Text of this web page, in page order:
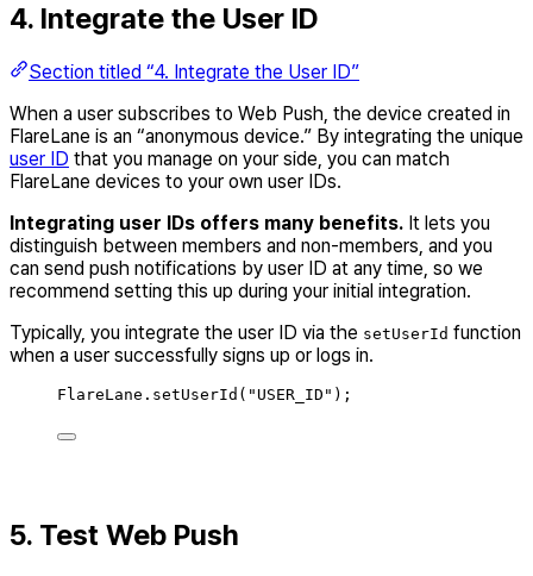
4. Integrate the User ID
Section titled “4. Integrate the User ID”
When a user subscribes to Web Push, the device created in
FlareLane is an “anonymous device.” By integrating the unique
user ID that you manage on your side, you can match
FlareLane devices to your own user IDs.
Integrating user IDs offers many benefits. It lets you
distinguish between members and non-members, and you
can send push notifications by user ID at any time, so we
recommend setting this up during your initial integration.
Typically, you integrate the user ID via the setUserId function
when a user successfully signs up or logs in.
FlareLane . setUserId ( " USER_ID " );
5. Test Web Push